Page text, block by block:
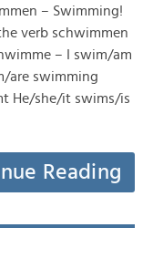
– Swimming!
verb schwimmen
– I swim/am
are swimming
He/she/it swims/is
Reading